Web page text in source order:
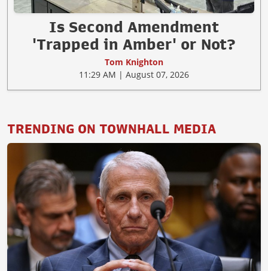
Is Second Amendment
'Trapped in Amber' or Not?
Tom Knighton
11:29 AM | August 07, 2026
TRENDING ON TOWNHALL MEDIA